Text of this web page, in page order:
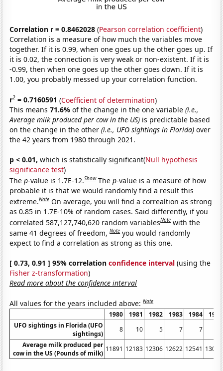
Correlation r = 0.8462028 (Pearson correlation coefficient)
Correlation is a measure of how much the variables move
together. If it is 0.99, when one goes up the other goes up. If
it is 0.02, the connection is very weak or non-existent. If it is
-0.99, then when one goes up the other goes down. If it is
1.00, you probably messed up your correlation function.
r2 = 0.7160591 (Coefficient of determination)
This means71.6%of the change in the one variable(i.e.,
Average milk produced per cow in the US) is predictable based
on the change in the other(i.e., UFO sightings in Florida) over
the 42 years from 1980 through 2021.
p < 0.01, which is statistically significant(Null hypothesis
significance test)
Thep-value is 1.7E-12.Show Thep-value is a measure of how
probable it is that we would randomly find a result this
extreme.Note On average, you will find a correaltion as strong
as 0.85 in 1.7E-10% of random cases. Said differently, if you
correlated 587,127,740,620 random variablesNote with the
same 41 degrees of freedom,Note you would randomly
expect to find a correlation as strong as this one.
[ 0.73, 0.91 ] 95% correlationconfidence interval (using the
Fisher z-transformation)
Read more about the confidence interval
All values for the years included above:Note
1980 1981 1982 1983 1984
1985
UFO sightings in Florida (UFO
sightings)
8 10 5 7 7
17
Average milk produced per
cow in the US (Pounds of milk)
11891 12183 12306 12622 12541 13024